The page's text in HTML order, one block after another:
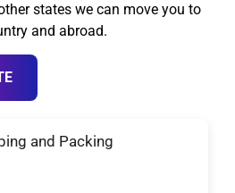
states we can move you to
and abroad.
and Packing